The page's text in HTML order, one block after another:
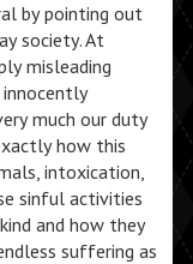
by pointing out
society. At
misleading
much our duty
how this
intoxication,
sinful activities
and how they
suffering as